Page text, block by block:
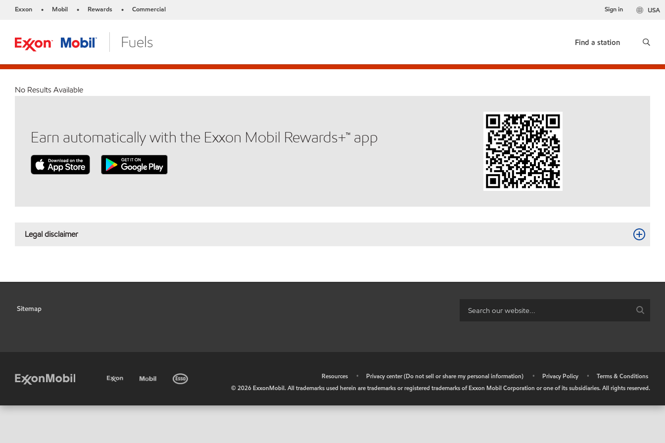
Exxon • Mobil • Rewards • Commercial USA
Sign in
Find a station
No Results Available
Earn automatically with the Exxon Mobil Rewards+™ app
Legal disclaimer
Sitemap
Resources • Privacy center (Do not sell or share my personal information) • Privacy Policy •
Terms & Conditions
©2026 ExxonMobil. All trademarks used herein are trademarks or registered trademarks of Exxon Mobil Corporation or one of its subsidiaries. All rights reserved.